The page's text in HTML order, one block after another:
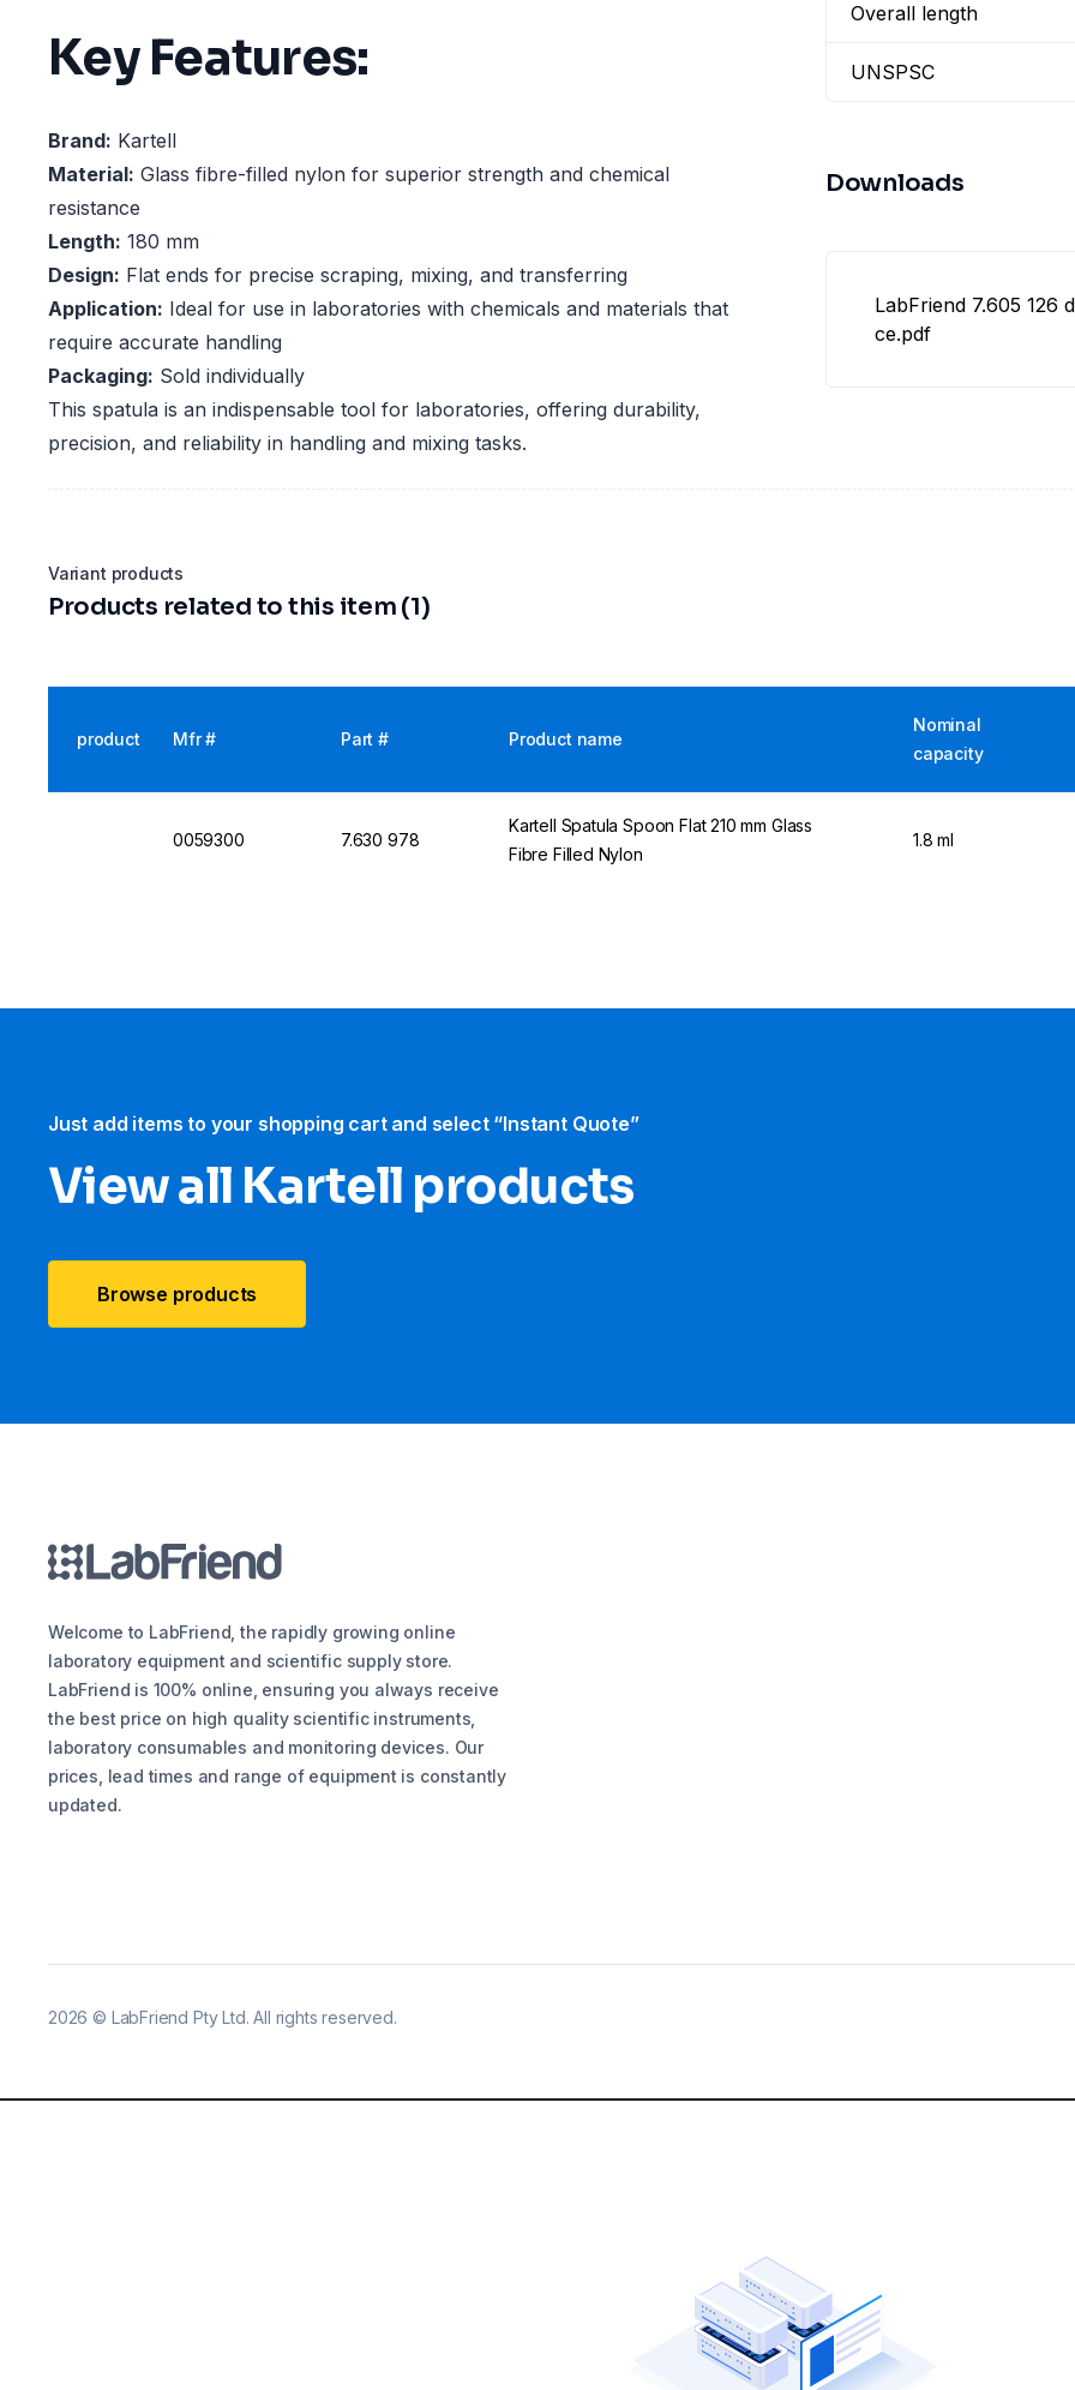
Key Features:
Brand: Kartell
Material: Glass fibre-filled nylon for superior strength and chemical
resistance
Length: 180 mm
Design: Flat ends for precise scraping, mixing, and transferring
Application: Ideal for use in laboratories with chemicals and materials that
require accurate handling
Packaging: Sold individually
This spatula is an indispensable tool for laboratories, offering durability,
precision, and reliability in handling and mixing tasks.
Overall length
UNSPSC
Downloads
LabFriend 7.605 126
ce.pdf
Variant products
Products related to this item (1)
product Mfr # Part # Product name
Nominal
capacity
0059300 7.630 978
Kartell Spatula Spoon Flat 210 mm Glass
Fibre Filled Nylon
1.8 ml
Just add items to your shopping cart and select “Instant Quote”
View all Kartell products
Browse products
Welcome to LabFriend, the rapidly growing online
laboratory equipment and scientific supply store.
LabFriend is 100% online, ensuring you always receive
the best price on high quality scientific instruments,
laboratory consumables and monitoring devices. Our
prices, lead times and range of equipment is constantly
updated.
2026 © LabFriend Pty Ltd. All rights reserved.